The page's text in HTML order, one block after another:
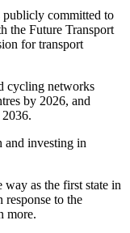
publicly committed to
the Future Transport
for transport
cycling networks
by 2026, and
and investing in
as the first state in
to the
more.